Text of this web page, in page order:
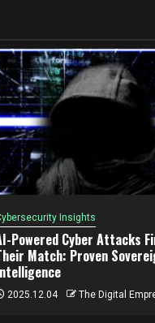
Insights
Powered Cyber Attacks
Match: Proven
2025.12.04 The Digital